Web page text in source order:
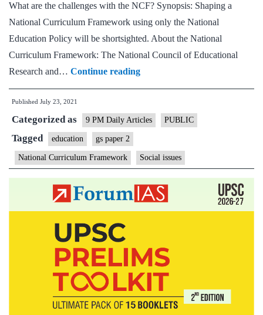
What are the challenges with the NCF? Synopsis: Shaping a
National Curriculum Framework using only the National
Education Policy will be shortsighted. About the National
Curriculum Framework: The National Council of Educational
Research and… Continue readingThe
direction
the
needs
to
take
Published July 23, 2021
Categorized as 9 PM Daily Articles PUBLIC
Tagged education gs paper 2
National Curriculum Framework Social issues